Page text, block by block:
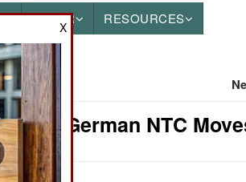
OTHER RESOURCES
German NTC
X